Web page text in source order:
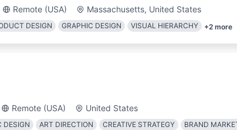
Remote (USA) Massachusetts, United States
DESIGN GRAPHIC DESIGN VISUAL HIERARCHY +2 more
Remote (USA) United States
DESIGN ART DIRECTION CREATIVE STRATEGY BRAND